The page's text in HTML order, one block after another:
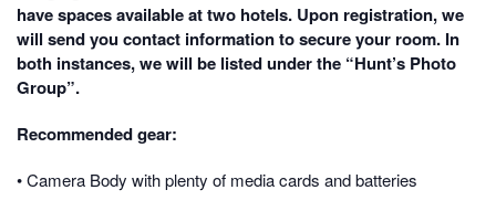
have spaces available at two hotels. Upon registration, we
will send you contact information to secure your room. In
both instances, we will be listed under the “Hunt’s Photo
Group”.
Recommended gear:
• Camera Body with plenty of media cards and batteries